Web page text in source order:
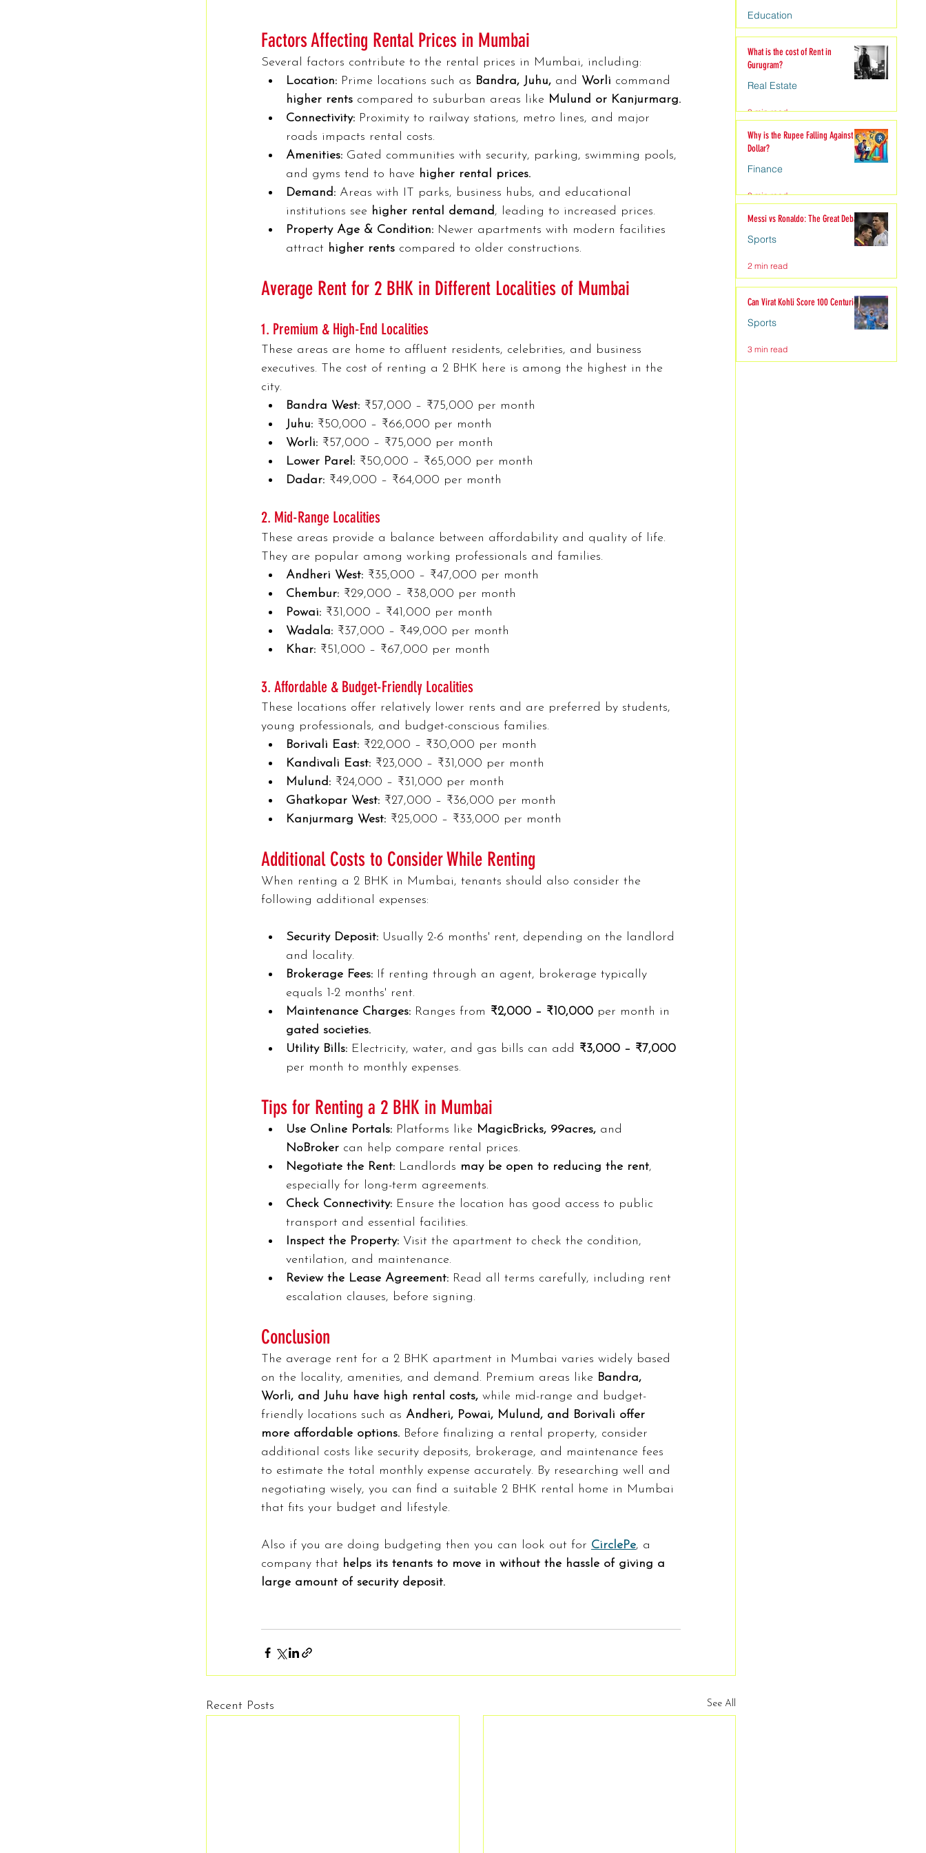
Factors Affecting Rental Prices in Mumbai
Several factors contribute to the rental prices in Mumbai, including:
Location: Prime locations such as Bandra, Juhu, and Worli command
higher rents compared to suburban areas like Mulund or Kanjurmarg.
Connectivity: Proximity to railway stations, metro lines, and major
roads impacts rental costs.
Amenities: Gated communities with security, parking, swimming pools,
and gyms tend to have higher rental prices.
Demand: Areas with IT parks, business hubs, and educational
institutions see higher rental demand, leading to increased prices.
Property Age & Condition: Newer apartments with modern facilities
attract higher rents compared to older constructions.
Average Rent for 2 BHK in Different Localities of Mumbai
1. Premium & High-End Localities
These areas are home to affluent residents, celebrities, and business
executives. The cost of renting a 2 BHK here is among the highest in the
city.
Bandra West: ₹57,000 – ₹75,000 per month
Juhu: ₹50,000 – ₹66,000 per month
Worli: ₹57,000 – ₹75,000 per month
Lower Parel: ₹50,000 – ₹65,000 per month
Dadar: ₹49,000 – ₹64,000 per month
2. Mid-Range Localities
These areas provide a balance between affordability and quality of life.
They are popular among working professionals and families.
Andheri West: ₹35,000 – ₹47,000 per month
Chembur: ₹29,000 – ₹38,000 per month
Powai: ₹31,000 – ₹41,000 per month
Wadala: ₹37,000 – ₹49,000 per month
Khar: ₹51,000 – ₹67,000 per month
3. Affordable & Budget-Friendly Localities
These locations offer relatively lower rents and are preferred by students,
young professionals, and budget-conscious families.
Borivali East: ₹22,000 – ₹30,000 per month
Kandivali East: ₹23,000 – ₹31,000 per month
Mulund: ₹24,000 – ₹31,000 per month
Ghatkopar West: ₹27,000 – ₹36,000 per month
Kanjurmarg West: ₹25,000 – ₹33,000 per month
Additional Costs to Consider While Renting
When renting a 2 BHK in Mumbai, tenants should also consider the
following additional expenses:
Security Deposit: Usually 2-6 months' rent, depending on the landlord
and locality.
Brokerage Fees: If renting through an agent, brokerage typically
equals 1-2 months' rent.
Maintenance Charges: Ranges from ₹2,000 – ₹10,000 per month in
gated societies.
Utility Bills: Electricity, water, and gas bills can add ₹3,000 – ₹7,000
per month to monthly expenses.
Tips for Renting a 2 BHK in Mumbai
Use Online Portals: Platforms like MagicBricks, 99acres, and
NoBroker can help compare rental prices.
Negotiate the Rent: Landlords may be open to reducing the rent,
especially for long-term agreements.
Check Connectivity: Ensure the location has good access to public
transport and essential facilities.
Inspect the Property: Visit the apartment to check the condition,
ventilation, and maintenance.
Review the Lease Agreement: Read all terms carefully, including rent
escalation clauses, before signing.
Conclusion
The average rent for a 2 BHK apartment in Mumbai varies widely based
on the locality, amenities, and demand. Premium areas like Bandra,
Worli, and Juhu have high rental costs, while mid-range and budget-
friendly locations such as Andheri, Powai, Mulund, and Borivali offer
more affordable options. Before finalizing a rental property, consider
additional costs like security deposits, brokerage, and maintenance fees
to estimate the total monthly expense accurately. By researching well and
negotiating wisely, you can find a suitable 2 BHK rental home in Mumbai
that fits your budget and lifestyle.
Also if you are doing budgeting then you can look out for CirclePe, a
company that helps its tenants to move in without the hassle of giving a
large amount of security deposit.
Recent Posts See All
Education
What is the cost of Rent in
Gurugram?
Real Estate
3 min read
Why is the Rupee Falling Against the
Dollar?
Finance
3 min read
Messi vs Ronaldo: The Great Debate
Sports
2 min read
Can Virat Kohli Score 100 Centuries?
Sports
3 min read